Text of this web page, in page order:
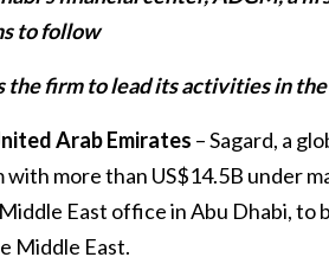
to follow
the firm to lead its activities in
Arab Emirates – Sagard, a
more than US$14.5B under
East office in Abu Dhabi, to
Middle East.